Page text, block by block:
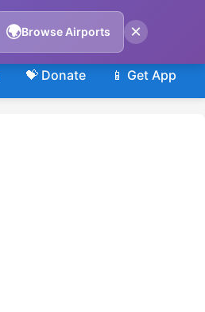
🌍Browse Airports ×
💝 Donate 📱 Get App